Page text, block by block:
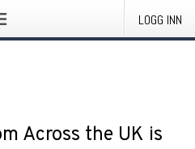
LOGG INN
Across the UK is